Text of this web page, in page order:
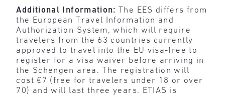
Additional Information:
The EES differs from
the European Travel Information and
Authorization System, which will require
travelers from the 63 countries currently
approved to travel into the EU visa-free to
register for a visa waiver before arriving in
the Schengen area. The registration will
cost €7 (free for travelers under 18 or over
70) and will last three years. ETIAS is